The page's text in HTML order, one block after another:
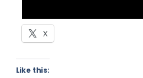
X
Like this: